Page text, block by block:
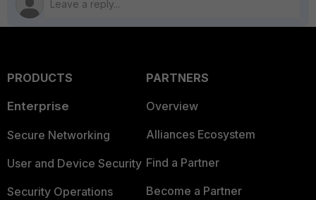
PRODUCTS
Enterprise
Secure Networking
User and Device Security
Security Operations
PARTNERS
Overview
Alliances Ecosystem
Find a Partner
Become a Partner